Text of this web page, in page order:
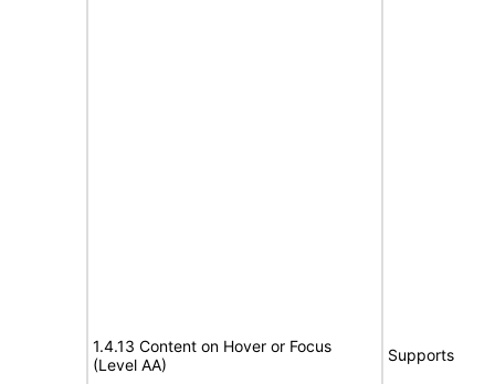
1.4.13 Content on Hover or Focus
(Level AA)
Supports